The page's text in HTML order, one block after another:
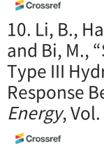
10. Li, B.,
and Bi, M.,
Type III
Response
Energy,